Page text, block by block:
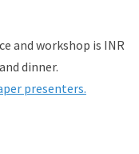
and workshop is INR
dinner.
presenters.